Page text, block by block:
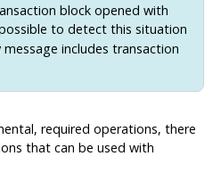
block opened with
to detect this situation
includes transaction
required operations, there
that can be used with